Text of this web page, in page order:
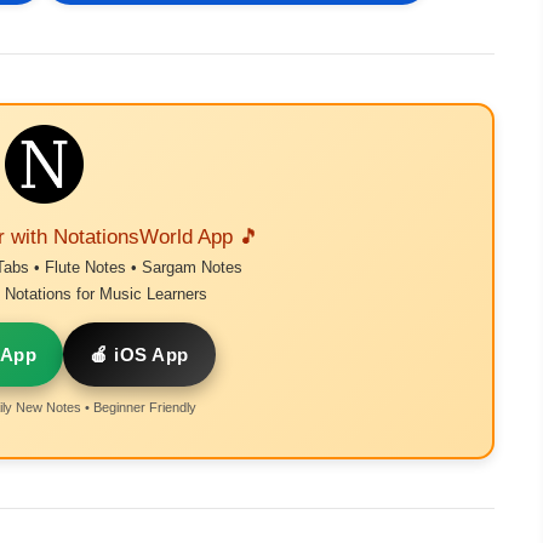
NotationsWorld App 🎵
• Flute Notes • Sargam Notes
for Music Learners
🍎 iOS App
New Notes • Beginner Friendly